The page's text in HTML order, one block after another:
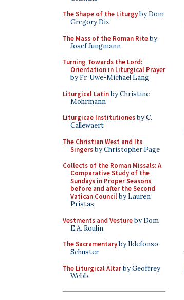
The Shape of the Liturgyby Dom
Gregory Dix
The Mass of the Roman Riteby
Josef Jungmann
Turning Towards the Lord:
Orientation in Liturgical Prayer
by Fr. Uwe-Michael Lang
Liturgical Latinby Christine
Mohrmann
Liturgicae Institutionesby C.
Callewaert
The Christian West and Its
Singersby Christopher Page
Collects of the Roman Missals: A
Comparative Study of the
Sundays in Proper Seasons
before and after the Second
Vatican Councilby Lauren
Pristas
Vestments and Vestureby Dom
E.A. Roulin
The Sacramentaryby Ildefonso
Schuster
The Liturgical Altarby Geoffrey
Webb